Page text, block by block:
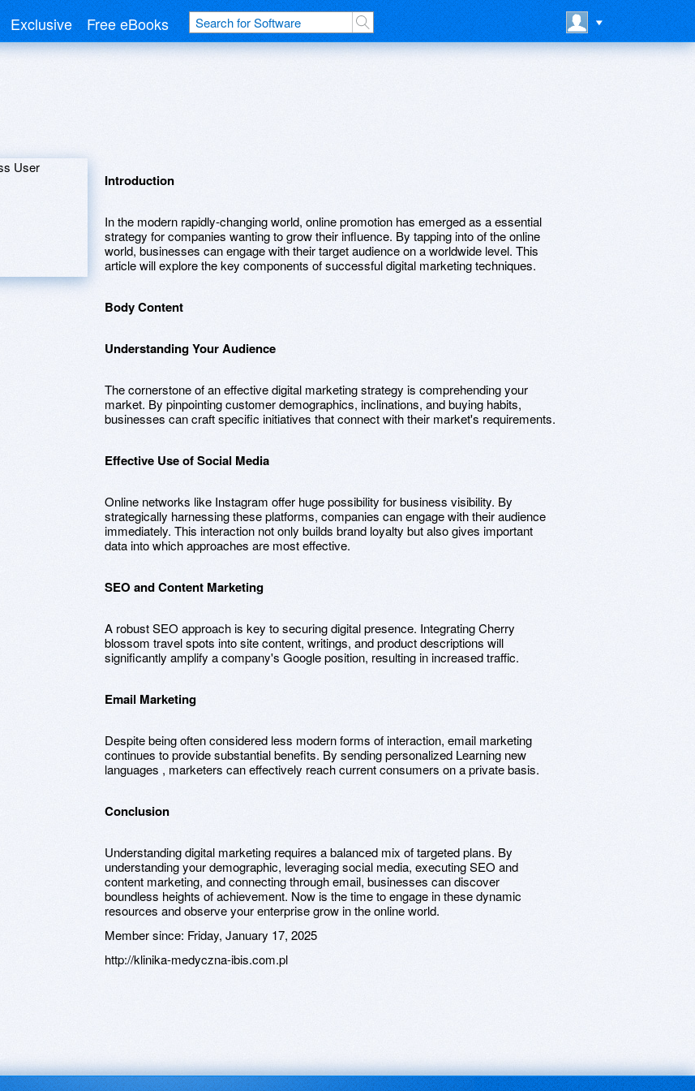
Exclusive Free eBooks
Introduction
In the modern rapidly-changing world, online promotion has emerged as a essential
strategy for companies wanting to grow their influence. By tapping into of the online
world, businesses can engage with their target audience on a worldwide level. This
article will explore the key components of successful digital marketing techniques.
Body Content
Understanding Your Audience
The cornerstone of an effective digital marketing strategy is comprehending your
market. By pinpointing customer demographics, inclinations, and buying habits,
businesses can craft specific initiatives that connect with their market's requirements.
Effective Use of Social Media
Online networks like Instagram offer huge possibility for business visibility. By
strategically harnessing these platforms, companies can engage with their audience
immediately. This interaction not only builds brand loyalty but also gives important
data into which approaches are most effective.
SEO and Content Marketing
A robust SEO approach is key to securing digital presence. Integrating Cherry
blossom travel spots into site content, writings, and product descriptions will
significantly amplify a company's Google position, resulting in increased traffic.
Email Marketing
Despite being often considered less modern forms of interaction, email marketing
continues to provide substantial benefits. By sending personalized Learning new
languages , marketers can effectively reach current consumers on a private basis.
Conclusion
Understanding digital marketing requires a balanced mix of targeted plans. By
understanding your demographic, leveraging social media, executing SEO and
content marketing, and connecting through email, businesses can discover
boundless heights of achievement. Now is the time to engage in these dynamic
resources and observe your enterprise grow in the online world.
Member since: Friday, January 17, 2025
http://klinika-medyczna-ibis.com.pl